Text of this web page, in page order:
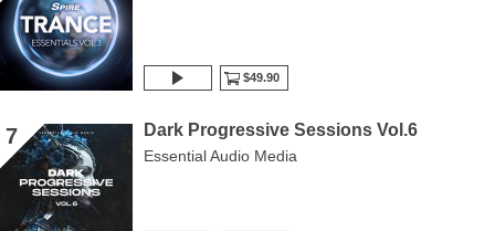
$49.90
7 Dark Progressive Sessions Vol.6
Essential Audio Media